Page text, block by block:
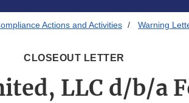
Actions and Activities Warning
CLOSEOUT LETTER
LLC d/b/a